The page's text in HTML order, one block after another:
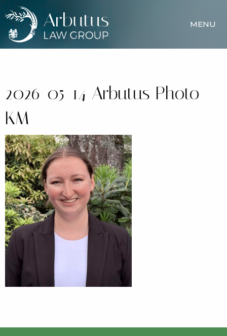
MENU
2026-05-14 Arbutus Photo –
KM